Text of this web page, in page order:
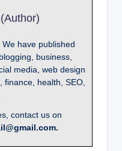
have published
business,
media, web design
finance, health, SEO,
contact us on